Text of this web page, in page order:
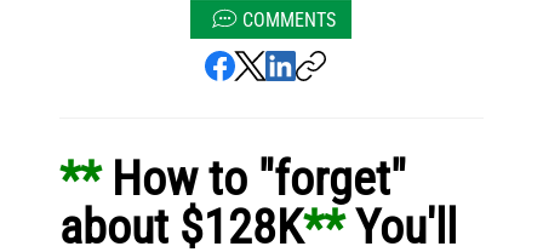
COMMENTS
** How to "forget"
about $128K** You'll